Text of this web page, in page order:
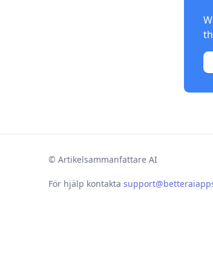
© Artikelsammanfattare AI
För hjälp kontakta